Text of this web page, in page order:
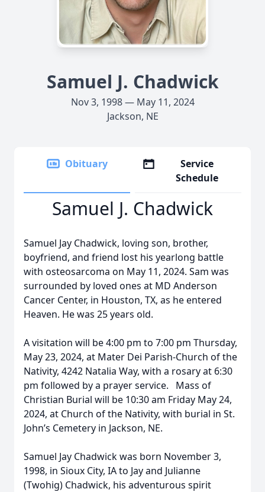
Samuel J. Chadwick
Nov 3, 1998 — May 11, 2024
Jackson, NE
Obituary
Service
Schedule
Samuel J. Chadwick
Samuel Jay Chadwick, loving son, brother,
boyfriend, and friend lost his yearlong battle
with osteosarcoma on May 11, 2024. Sam was
surrounded by loved ones at MD Anderson
Cancer Center, in Houston, TX, as he entered
Heaven. He was 25 years old.
A visitation will be 4:00 pm to 7:00 pm Thursday,
May 23, 2024, at Mater Dei Parish-Church of the
Nativity, 4242 Natalia Way, with a rosary at 6:30
pm followed by a prayer service. Mass of
Christian Burial will be 10:30 am Friday May 24,
2024, at Church of the Nativity, with burial in St.
John’s Cemetery in Jackson, NE.
Samuel Jay Chadwick was born November 3,
1998, in Sioux City, IA to Jay and Julianne
(Twohig) Chadwick, his adventurous spirit